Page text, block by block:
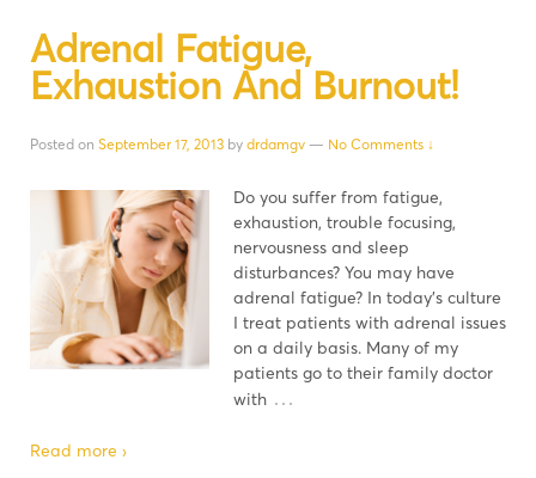
Adrenal Fatigue,
Exhaustion And Burnout!
Posted on September 17, 2013 by drdamgv — No Comments ↓
Do you suffer from fatigue,
exhaustion, trouble focusing,
nervousness and sleep
disturbances? You may have
adrenal fatigue? In today's culture
I treat patients with adrenal issues
on a daily basis. Many of my
patients go to their family doctor
with …
Read more ›